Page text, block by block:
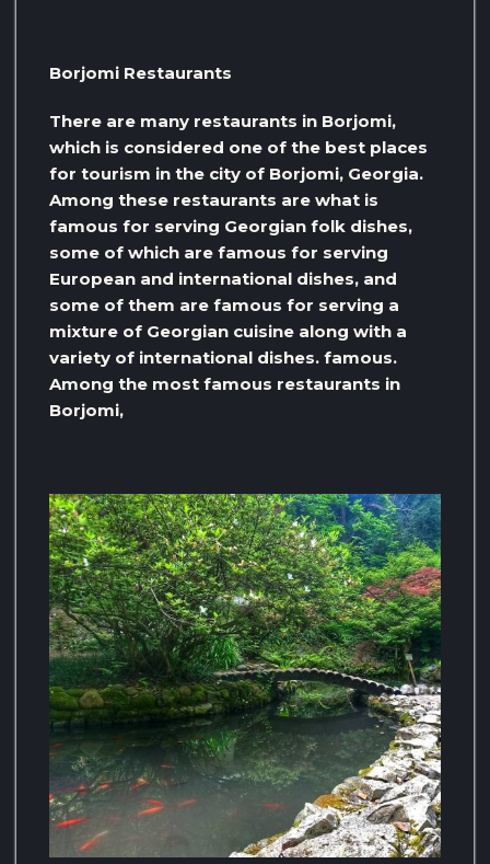
Borjomi Restaurants
There are many restaurants in Borjomi,
which is considered one of the best places
for tourism in the city of Borjomi, Georgia.
Among these restaurants are what is
famous for serving Georgian folk dishes,
some of which are famous for serving
European and international dishes, and
some of them are famous for serving a
mixture of Georgian cuisine along with a
variety of international dishes. famous.
Among the most famous restaurants in
Borjomi,